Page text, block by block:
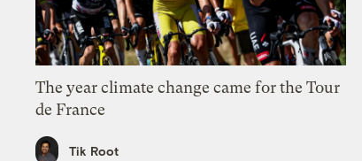
The year climate change came for the Tour
de France
Tik Root